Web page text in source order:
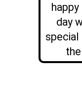
day
special